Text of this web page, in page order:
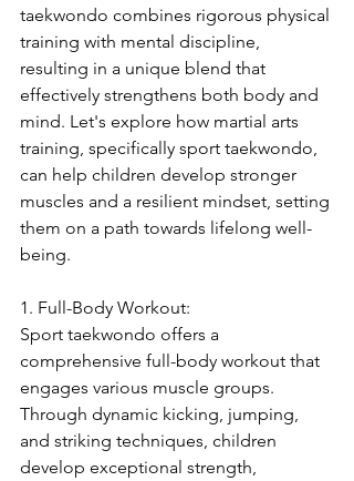
taekwondo combines rigorous physical
training with mental discipline,
resulting in a unique blend that
effectively strengthens both body and
mind. Let's explore how martial arts
training, specifically sport taekwondo,
can help children develop stronger
muscles and a resilient mindset, setting
them on a path towards lifelong well-
being.
1. Full-Body Workout:
Sport taekwondo offers a
comprehensive full-body workout that
engages various muscle groups.
Through dynamic kicking, jumping,
and striking techniques, children
develop exceptional strength,